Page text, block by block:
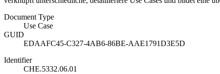
Document Type
Use Case
GUID
EDAAFC45-C327-4AB6-86BE-AAE1791D3E5D
Identifier
CHE.5332.06.01